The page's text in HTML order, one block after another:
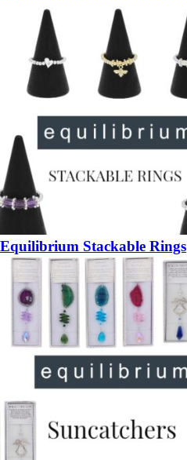
Equilibrium Stackable Rings